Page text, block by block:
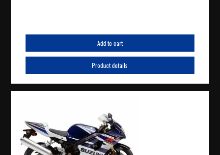
Add to cart
Product details